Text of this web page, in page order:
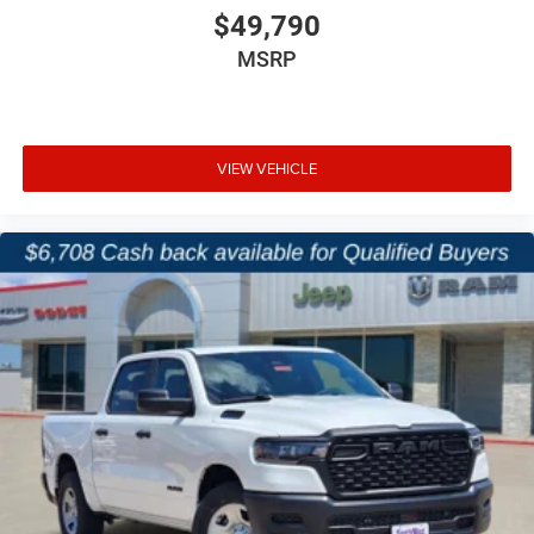
Power Adjustable Pedals
Rear Power Sliding Window
2nd-Row In-Floor Storage Bins
Designed for daily comfort and long-haul convenience,
this Ram offers a spacious Crew Cab interior packed with
useful technology and storage solutions.
Safety & Driver Assistance
Adaptive Cruise Control with Stop and Go
Active Lane Management System
$49,790
MSRP
VIEW VEHICLE